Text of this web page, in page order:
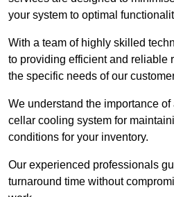
your system to optimal
With a team of highly skilled
to providing efficient and reliable
the specific needs of our
We understand the importance
cellar cooling system for
conditions for your inventory.
Our experienced professionals
turnaround time without